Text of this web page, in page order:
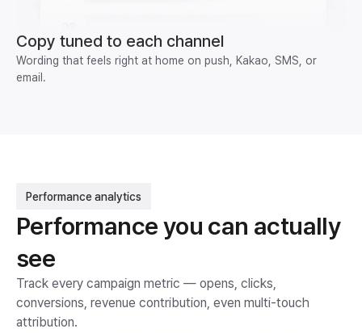
Copy tuned to each channel
Wording that feels right at home on push, Kakao, SMS, or
email.
Performance analytics
Performance you can actually
see
Track every campaign metric — opens, clicks,
conversions, revenue contribution, even multi-touch
attribution.